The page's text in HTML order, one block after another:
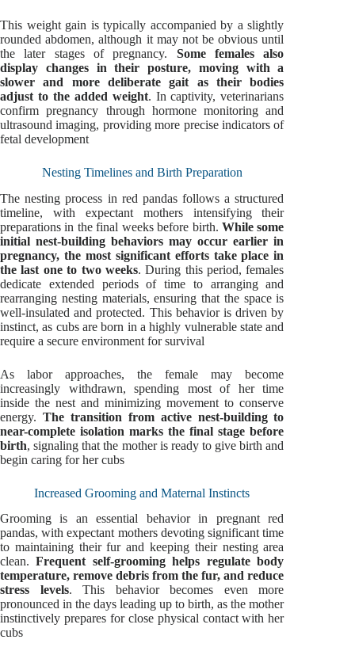
This weight gain is typically accompanied by a slightly
rounded abdomen, although it may not be obvious until
the later stages of pregnancy. Some females also
display changes in their posture, moving with a
slower and more deliberate gait as their bodies
adjust to the added weight. In captivity, veterinarians
confirm pregnancy through hormone monitoring and
ultrasound imaging, providing more precise indicators of
fetal development
Nesting Timelines and Birth Preparation
The nesting process in red pandas follows a structured
timeline, with expectant mothers intensifying their
preparations in the final weeks before birth. While some
initial nest-building behaviors may occur earlier in
pregnancy, the most significant efforts take place in
the last one to two weeks. During this period, females
dedicate extended periods of time to arranging and
rearranging nesting materials, ensuring that the space is
well-insulated and protected. This behavior is driven by
instinct, as cubs are born in a highly vulnerable state and
require a secure environment for survival
As labor approaches, the female may become
increasingly withdrawn, spending most of her time
inside the nest and minimizing movement to conserve
energy. The transition from active nest-building to
near-complete isolation marks the final stage before
birth, signaling that the mother is ready to give birth and
begin caring for her cubs
Increased Grooming and Maternal Instincts
Grooming is an essential behavior in pregnant red
pandas, with expectant mothers devoting significant time
to maintaining their fur and keeping their nesting area
clean.Frequent self-grooming helps regulate body
temperature, remove debris from the fur, and reduce
stress levels. This behavior becomes even more
pronounced in the days leading up to birth, as the mother
instinctively prepares for close physical contact with her
cubs